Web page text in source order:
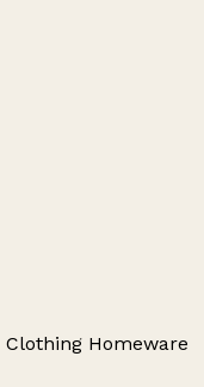
Clothing Homeware